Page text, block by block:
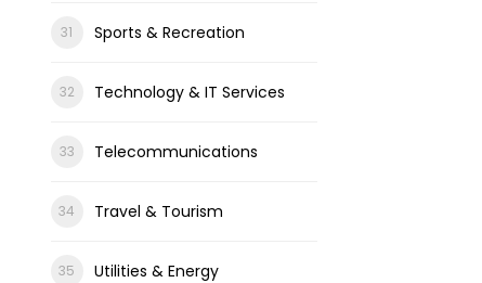
Sports & Recreation
Technology & IT Services
Telecommunications
Travel & Tourism
Utilities & Energy